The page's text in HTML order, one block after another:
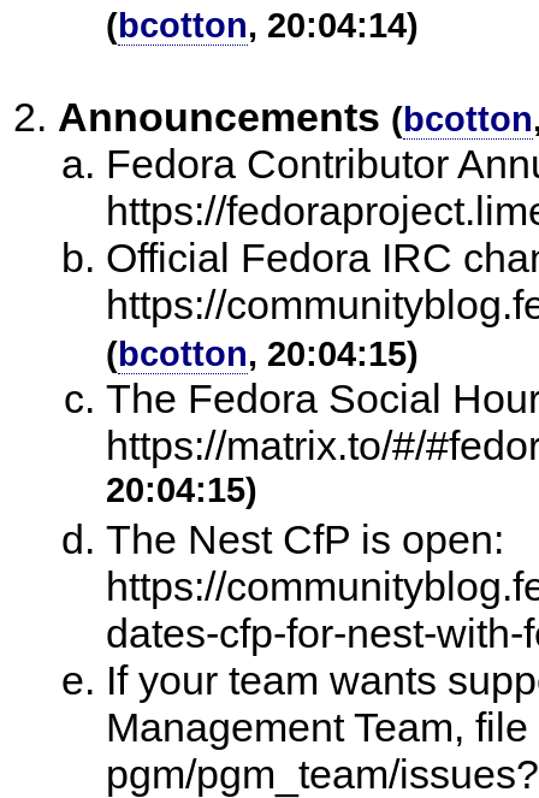
(bcotton, 20:04:14)
Announcements (bcotton
Fedora Contributor
https://
Official Fedora IRC
https://
(bcotton, 20:04:15)
The Fedora Social
https://matrix.to/#/
20:04:15)
The Nest CfP is open:
https://
dates-cfp-for-nest-with-
If your team wants
Management Team,
pgm/pgm_team/